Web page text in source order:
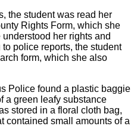
the student was read her
Rights Form, which she
her rights and
police reports, the student
form, which she also
Police found a plastic baggie
a green leafy substance
stored in a floral cloth bag,
contained small amounts of a